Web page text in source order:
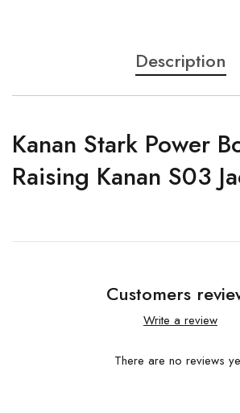
Description
Kanan Stark Power
Raising Kanan S03
Customers
Write a review
There are no reviews